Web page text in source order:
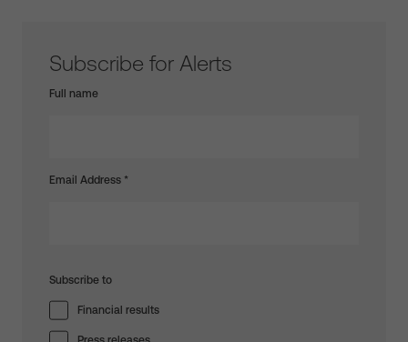
Subscribe for Alerts
Full name
Email Address *
Subscribe to
Financial results